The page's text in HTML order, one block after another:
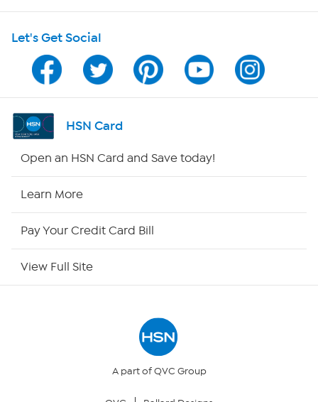
Program Guide
Channel Finder
Shop By Remote
Let's Get Social
HSN Card
Open an HSN Card and Save today!
Learn More
Pay Your Credit Card Bill
View Full Site
A part of QVC Group